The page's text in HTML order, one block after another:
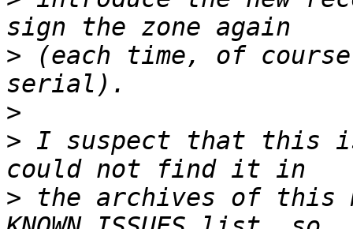
> (each time, of
>
> I suspect that this
> the archives of